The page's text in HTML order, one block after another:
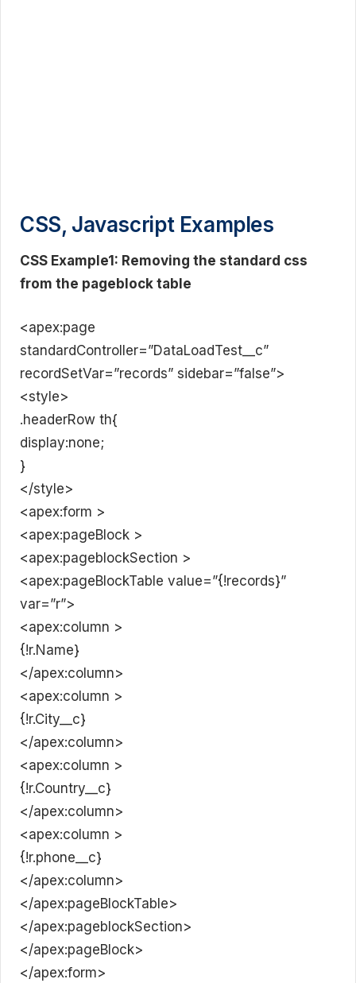
CSS, Javascript Examples
CSS Example1: Removing the standard css
from the pageblock table
<apex:page
standardController=”DataLoadTest__c”
recordSetVar=”records” sidebar=”false”>
<style>
.headerRow th{
display:none;
}
</style>
<apex:form >
<apex:pageBlock >
<apex:pageblockSection >
<apex:pageBlockTable value=”{!records}”
var=”r”>
<apex:column >
{!r.Name}
</apex:column>
<apex:column >
{!r.City__c}
</apex:column>
<apex:column >
{!r.Country__c}
</apex:column>
<apex:column >
{!r.phone__c}
</apex:column>
</apex:pageBlockTable>
</apex:pageblockSection>
</apex:pageBlock>
</apex:form>